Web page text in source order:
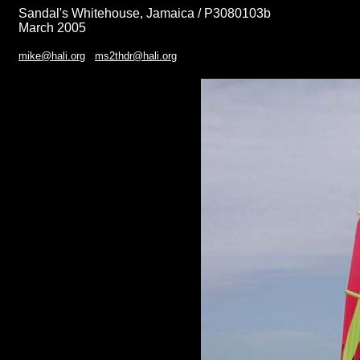
Sandal's Whitehouse, Jamaica / P3080103b
March 2005
mike@hali.org ms2thdr@hali.org